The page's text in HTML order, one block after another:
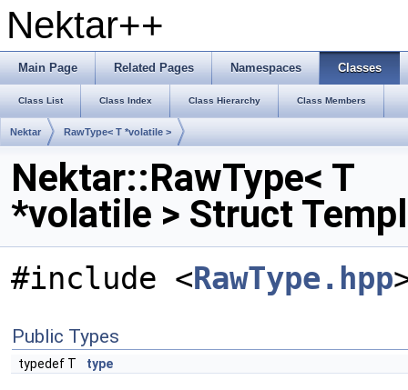
Nektar++
Main Page Related Pages Namespaces Classes
Class List Class Index Class Hierarchy Class Members
Nektar RawType< T *volatile >
Nektar::RawType< T
*volatile > Struct
#include <RawType.hpp
Public Types
typedef T type